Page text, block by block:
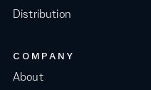
Distribution
COMPANY
About